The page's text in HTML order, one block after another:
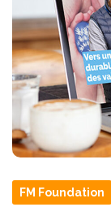
FM Foundation